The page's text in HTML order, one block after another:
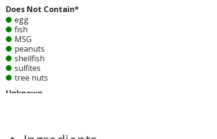
Does Not Contain*
egg
fish
MSG
peanuts
shellfish
sulfites
tree nuts
Unknown
seeds